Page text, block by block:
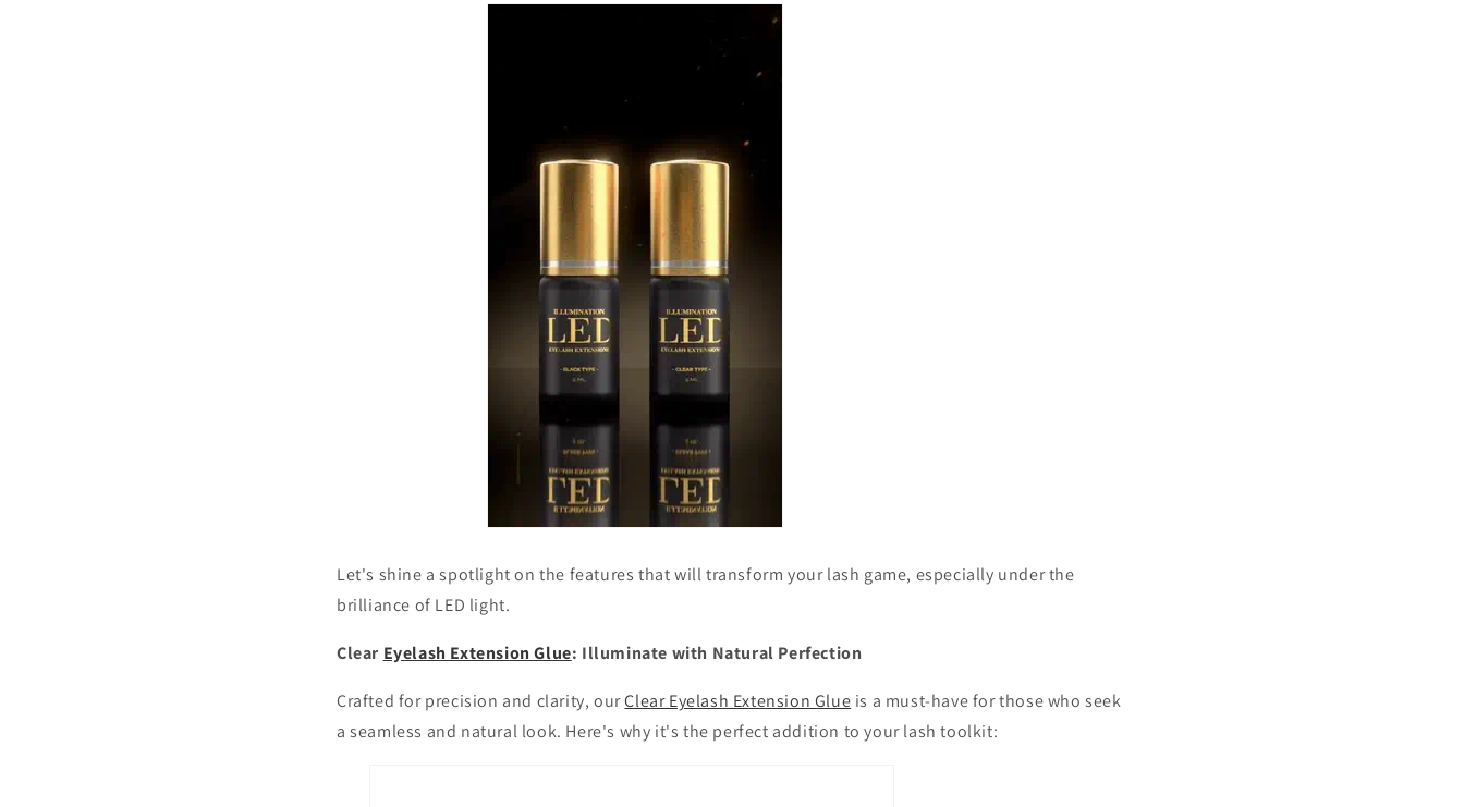
Let's shine a spotlight on the features that will transform your lash game, especially under the
brilliance of LED light.
Clear Eyelash Extension Glue: Illuminate with Natural Perfection
Crafted for precision and clarity, ourClear Eyelash Extension Glue is a must-have for those who seek
a seamless and natural look. Here's why it's the perfect addition to your lash toolkit: